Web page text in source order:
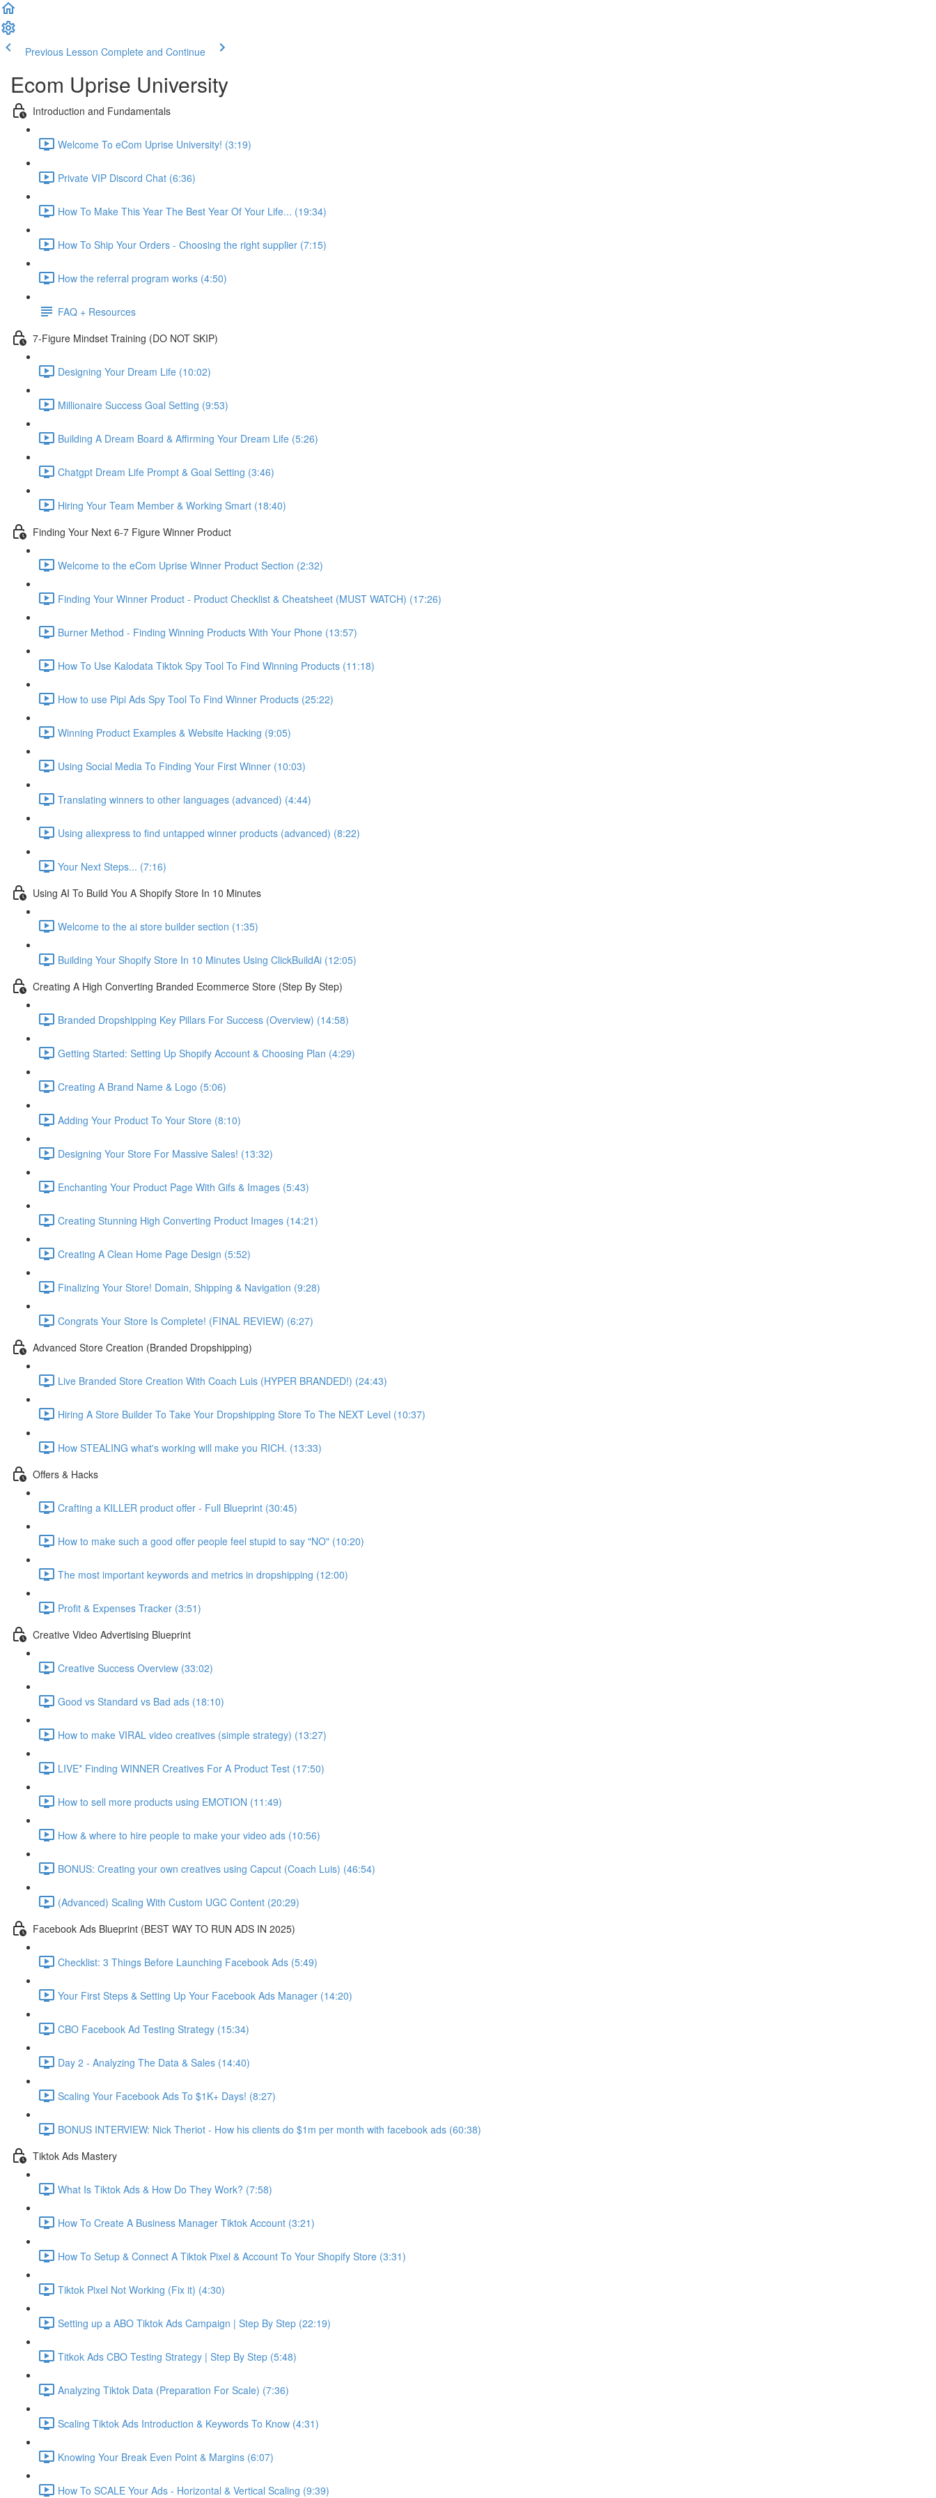
Previous Lesson Complete and Continue
Ecom Uprise University
Introduction and Fundamentals
Welcome To eCom Uprise University! (3:19)
Private VIP Discord Chat (6:36)
How To Make This Year The Best Year Of Your Life... (19:34)
How To Ship Your Orders - Choosing the right supplier (7:15)
How the referral program works (4:50)
FAQ + Resources
7-Figure Mindset Training (DO NOT SKIP)
Designing Your Dream Life (10:02)
Millionaire Success Goal Setting (9:53)
Building A Dream Board & Affirming Your Dream Life (5:26)
Chatgpt Dream Life Prompt & Goal Setting (3:46)
Hiring Your Team Member & Working Smart (18:40)
Finding Your Next 6-7 Figure Winner Product
Welcome to the eCom Uprise Winner Product Section (2:32)
Finding Your Winner Product - Product Checklist & Cheatsheet (MUST WATCH) (17:26)
Burner Method - Finding Winning Products With Your Phone (13:57)
How To Use Kalodata Tiktok Spy Tool To Find Winning Products (11:18)
How to use Pipi Ads Spy Tool To Find Winner Products (25:22)
Winning Product Examples & Website Hacking (9:05)
Using Social Media To Finding Your First Winner (10:03)
Translating winners to other languages (advanced) (4:44)
Using aliexpress to find untapped winner products (advanced) (8:22)
Your Next Steps... (7:16)
Using AI To Build You A Shopify Store In 10 Minutes
Welcome to the ai store builder section (1:35)
Building Your Shopify Store In 10 Minutes Using ClickBuildAi (12:05)
Creating A High Converting Branded Ecommerce Store (Step By Step)
Branded Dropshipping Key Pillars For Success (Overview) (14:58)
Getting Started: Setting Up Shopify Account & Choosing Plan (4:29)
Creating A Brand Name & Logo (5:06)
Adding Your Product To Your Store (8:10)
Designing Your Store For Massive Sales! (13:32)
Enchanting Your Product Page With Gifs & Images (5:43)
Creating Stunning High Converting Product Images (14:21)
Creating A Clean Home Page Design (5:52)
Finalizing Your Store! Domain, Shipping & Navigation (9:28)
Congrats Your Store Is Complete! (FINAL REVIEW) (6:27)
Advanced Store Creation (Branded Dropshipping)
Live Branded Store Creation With Coach Luis (HYPER BRANDED!) (24:43)
Hiring A Store Builder To Take Your Dropshipping Store To The NEXT Level (10:37)
How STEALING what's working will make you RICH. (13:33)
Offers & Hacks
Crafting a KILLER product offer - Full Blueprint (30:45)
How to make such a good offer people feel stupid to say "NO" (10:20)
The most important keywords and metrics in dropshipping (12:00)
Profit & Expenses Tracker (3:51)
Creative Video Advertising Blueprint
Creative Success Overview (33:02)
Good vs Standard vs Bad ads (18:10)
How to make VIRAL video creatives (simple strategy) (13:27)
LIVE* Finding WINNER Creatives For A Product Test (17:50)
How to sell more products using EMOTION (11:49)
How & where to hire people to make your video ads (10:56)
BONUS: Creating your own creatives using Capcut (Coach Luis) (46:54)
(Advanced) Scaling With Custom UGC Content (20:29)
Facebook Ads Blueprint (BEST WAY TO RUN ADS IN 2025)
Checklist: 3 Things Before Launching Facebook Ads (5:49)
Your First Steps & Setting Up Your Facebook Ads Manager (14:20)
CBO Facebook Ad Testing Strategy (15:34)
Day 2 - Analyzing The Data & Sales (14:40)
Scaling Your Facebook Ads To $1K+ Days! (8:27)
BONUS INTERVIEW: Nick Theriot - How his clients do $1m per month with facebook ads (60:38)
Tiktok Ads Mastery
What Is Tiktok Ads & How Do They Work? (7:58)
How To Create A Business Manager Tiktok Account (3:21)
How To Setup & Connect A Tiktok Pixel & Account To Your Shopify Store (3:31)
Tiktok Pixel Not Working (Fix it) (4:30)
Setting up a ABO Tiktok Ads Campaign | Step By Step (22:19)
Titkok Ads CBO Testing Strategy | Step By Step (5:48)
Analyzing Tiktok Data (Preparation For Scale) (7:36)
Scaling Tiktok Ads Introduction & Keywords To Know (4:31)
Knowing Your Break Even Point & Margins (6:07)
How To SCALE Your Ads - Horizontal & Vertical Scaling (9:39)